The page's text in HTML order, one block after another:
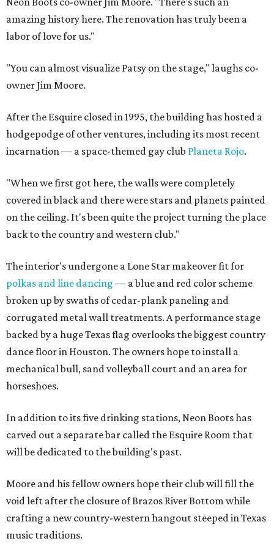
amazing history here. The renovation has truly been a
labor of love for us."
"You can almost visualize Patsy on the stage," laughs co-
owner Jim Moore.
After the Esquire closed in 1995, the building has hosted a
hodgepodge of other ventures, including its most recent
incarnation — a space-themed gay club Planeta Rojo.
"When we first got here, the walls were completely
covered in black and there were stars and planets painted
on the ceiling. It's been quite the project turning the place
back to the country and western club."
The interior's undergone a Lone Star makeover fit for
polkas and line dancing — a blue and red color scheme
broken up by swaths of cedar-plank paneling and
corrugated metal wall treatments. A performance stage
backed by a huge Texas flag overlooks the biggest country
dance floor in Houston. The owners hope to install a
mechanical bull, sand volleyball court and an area for
horseshoes.
In addition to its five drinking stations, Neon Boots has
carved out a separate bar called the Esquire Room that
will be dedicated to the building's past.
Moore and his fellow owners hope their club will fill the
void left after the closure of Brazos River Bottom while
crafting a new country-western hangout steeped in Texas
music traditions.